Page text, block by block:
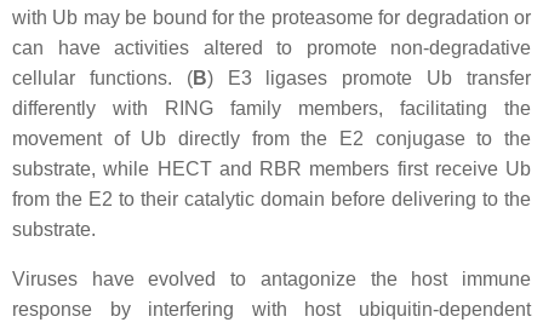
with Ub may be bound for the proteasome for degradation or
can have activities altered to promote non-degradative
cellular functions. (B) E3 ligases promote Ub transfer
differently with RING family members, facilitating the
movement of Ub directly from the E2 conjugase to the
substrate, while HECT and RBR members first receive Ub
from the E2 to their catalytic domain before delivering to the
substrate.
Viruses have evolved to antagonize the host immune
response by interfering with host ubiquitin-dependent